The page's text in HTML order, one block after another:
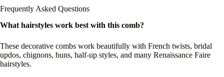
Frequently Asked Questions
What hairstyles work best with this comb?
These decorative combs work beautifully with French twists, bridal
updos, chignons, buns, half-up styles, and many Renaissance Faire
hairstyles.